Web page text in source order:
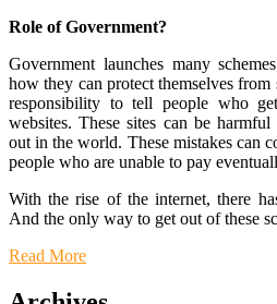
Role of Government?
Government launches many
how they can protect themselves
responsibility to tell people who
websites. These sites can be
out in the world. These mistakes can
people who are unable to pay
With the rise of the internet, there
And the only way to get out of these
Read More